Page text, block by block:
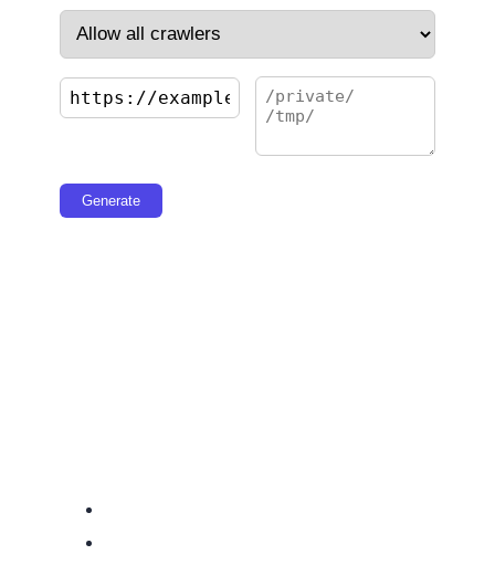
Generate